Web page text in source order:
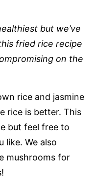
but we’ve
fried rice recipe
on the
rice and jasmine
rice is better. This
but feel free to
like. We also
mushrooms for